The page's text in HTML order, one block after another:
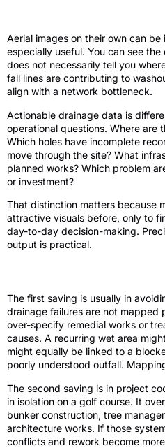
Aerial images on their own can
especially useful. You can see
does not necessarily tell you
fall lines are contributing to
align with a network bottleneck.
Actionable drainage data is
operational questions. Where are
Which holes have incomplete
move through the site? What
planned works? Which problem
or investment?
That distinction matters because
attractive visuals before, only to
day-to-day decision-making.
output is practical.
The first saving is usually in
drainage failures are not mapped
over-specify remedial works or
causes. A recurring wet area
might equally be linked to a
poorly understood outfall.
The second saving is in project
in isolation on a golf course. It
bunker construction, tree
architecture works. If those
conflicts and rework become